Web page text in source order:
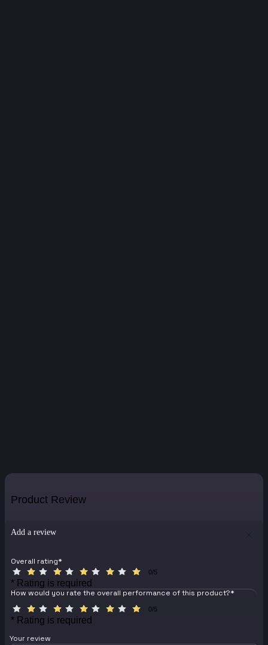
Product Review
Add a review
Overall rating*
0/5
* Rating is required
How would you rate the overall performance of this product?*
0/5
* Rating is required
Your review